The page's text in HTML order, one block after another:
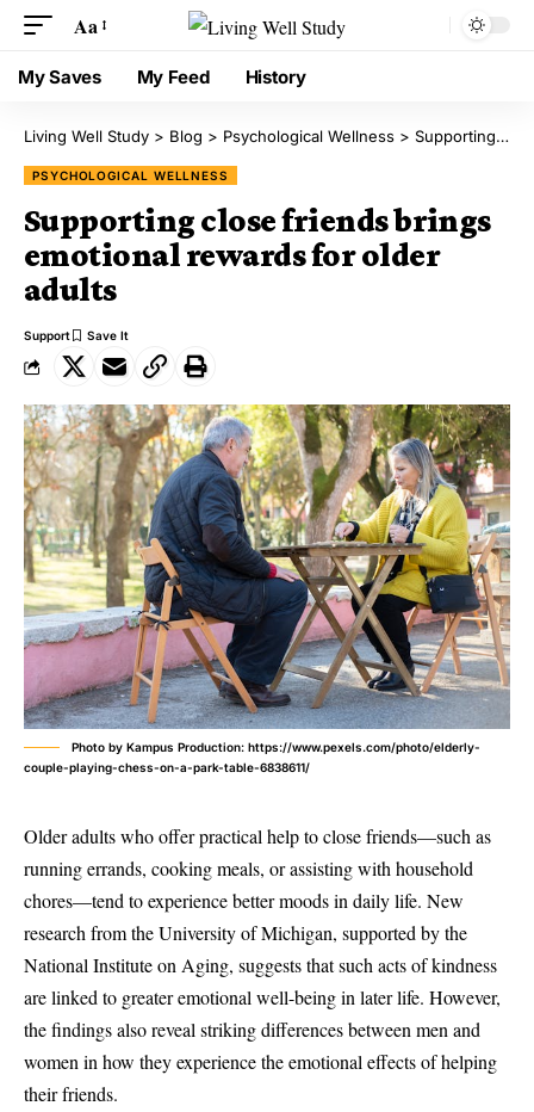
Aa
My Saves My Feed History
Living Well Study > Blog > Psychological Wellness > Supporting close friends brings emotional rewards for older adults
PSYCHOLOGICAL WELLNESS
Supporting close friends brings
emotional rewards for older
adults
Support
Photo by Kampus Production: https://www.pexels.com/photo/elderly-
couple-playing-chess-on-a-park-table-6838611/
Older adults who offer practical help to close friends—such as
running errands, cooking meals, or assisting with household
chores—tend to experience better moods in daily life. New
research from the University of Michigan, supported by the
National Institute on Aging, suggests that such acts of kindness
are linked to greater emotional well-being in later life. However,
the findings also reveal striking differences between men and
women in how they experience the emotional effects of helping
their friends.